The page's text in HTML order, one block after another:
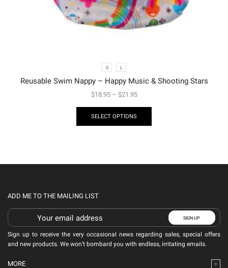
S L
Reusable Swim Nappy – Happy Music & Shooting Stars
$18.95– $21.95
SELECT OPTIONS
ADD ME TO THE MAILING LIST
Sign up to receive the very occasional news regarding sales, special offers
and new products. We won’t bombard you with endless, irritating emails.
MORE